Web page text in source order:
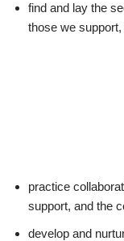
find and lay the
those we
practice
support, and the
develop and